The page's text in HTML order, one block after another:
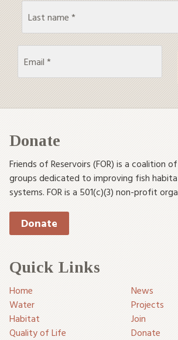
Donate
Friends of Reservoirs (FOR) is a coalition
groups dedicated to improving fish
systems. FOR is a 501(c)(3) non-profit
Donate
Quick Links
Home
News
Water
Projects
Habitat
Join
Quality of Life
Donate